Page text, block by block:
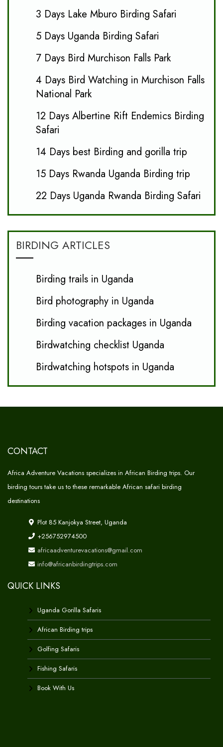
3 Days Lake Mburo Birding Safari
5 Days Uganda Birding Safari
7 Days Bird Murchison Falls Park
4 Days Bird Watching in Murchison Falls
National Park
12 Days Albertine Rift Endemics Birding
Safari
14 Days best Birding and gorilla trip
15 Days Rwanda Uganda Birding trip
22 Days Uganda Rwanda Birding Safari
BIRDING ARTICLES
Birding trails in Uganda
Bird photography in Uganda
Birding vacation packages in Uganda
Birdwatching checklist Uganda
Birdwatching hotspots in Uganda
CONTACT
Africa Adventure Vacations specializes in African Birding trips. Our
birding tours take us to these remarkable African safari birding
destinations
Plot 85 Kanjokya Street, Uganda
+256752974500
africaadventurevacations@gmail.com
info@africanbirdingtrips.com
QUICK LINKS
Uganda Gorilla Safaris
African Birding trips
Golfing Safaris
Fishing Safaris
Book With Us